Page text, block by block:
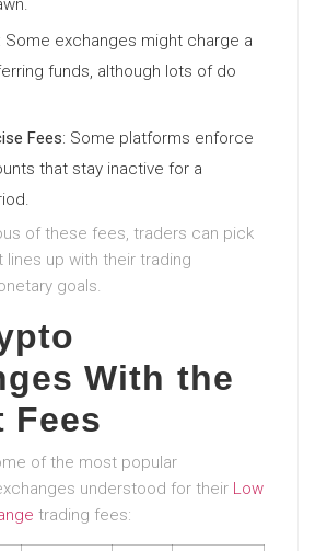
: Some exchanges might charge a
funds, although lots of do
Fees: Some platforms enforce
that stay inactive for a
of these fees, traders can pick
lines up with their trading
goals.
With the
Fees
of the most popular
understood for their Low
trading fees: